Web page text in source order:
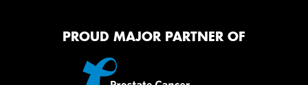
PROUD MAJOR PARTNER OF